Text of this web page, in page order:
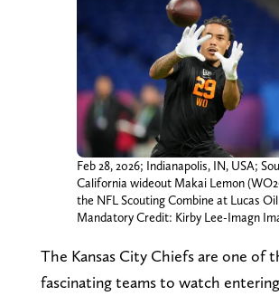
Feb 28, 2026; Indianapolis, IN, USA;
California wideout Makai Lemon
the NFL Scouting Combine at Lucas
Mandatory Credit: Kirby Lee-Imagn
The Kansas City Chiefs are one of
fascinating teams to watch